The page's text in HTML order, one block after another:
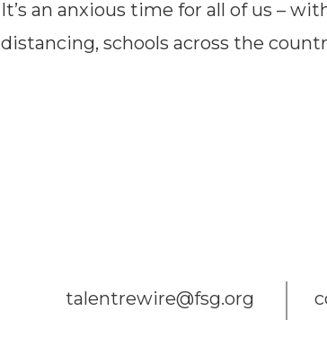
It’s an anxious time for all of us –
distancing, schools across the
talentrewire@fsg.org
Linkedin Profile